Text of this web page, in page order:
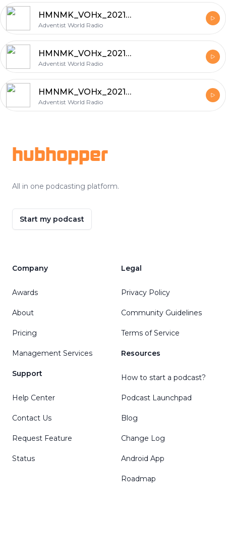
HMNMK_VOHx_20210129_6
Adventist World Radio
HMNMK_VOHx_20210128_5
Adventist World Radio
HMNMK_VOHx_20210122_6
Adventist World Radio
hubhopper
All in one podcasting platform.
Start my podcast
Company
Awards
About
Pricing
Management Services
Support
Help Center
Contact Us
Request Feature
Status
Legal
Privacy Policy
Community Guidelines
Terms of Service
Resources
How to start a podcast?
Podcast Launchpad
Blog
Change Log
Android App
Roadmap